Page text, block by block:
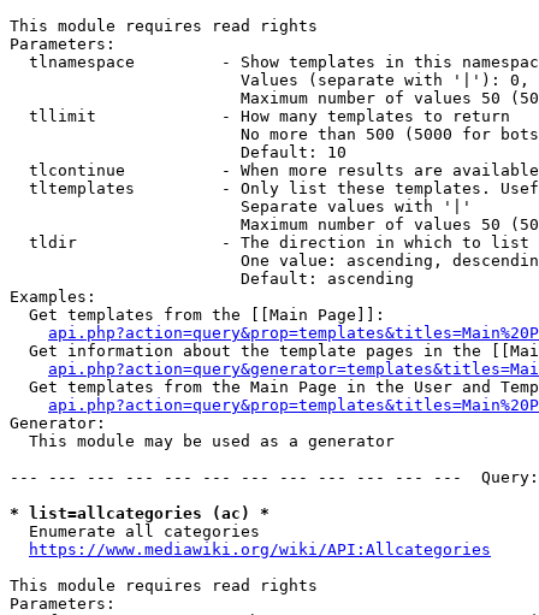
This module requires read rights
Parameters:
tlnamespace         - Show templates in this
Values (separate with '|'):
Maximum number of values 50
  tllimit             - How many templates to return
No more than 500 (5000 for
                        Default: 10
tlcontinue          - When more results are
tltemplates         - Only list these templates.
                        Separate values with '|'
Maximum number of values 50
  tldir               - The direction in which to list
One value: ascending,
                        Default: ascending
Examples:
  Get templates from the [[Main Page]]:
Get information about the template pages in the
Get templates from the Main Page in the User and
Generator:
  This module may be used as a generator
--- --- --- --- --- --- --- --- --- --- --- ---
* list=allcategories (ac) *
  Enumerate all categories
https://www.mediawiki.org/wiki/API:Allcategories
This module requires read rights
Parameters: